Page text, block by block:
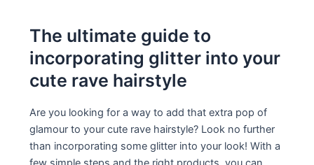
The ultimate guide to
incorporating glitter into your
cute rave hairstyle
Are you looking for a way to add that extra pop of
glamour to your cute rave hairstyle? Look no further
than incorporating some glitter into your look! With a